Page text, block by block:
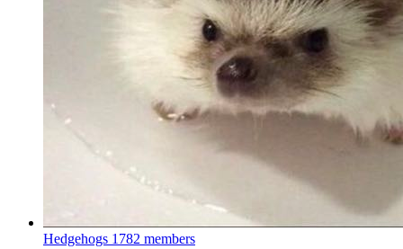
Hedgehogs 1782 members